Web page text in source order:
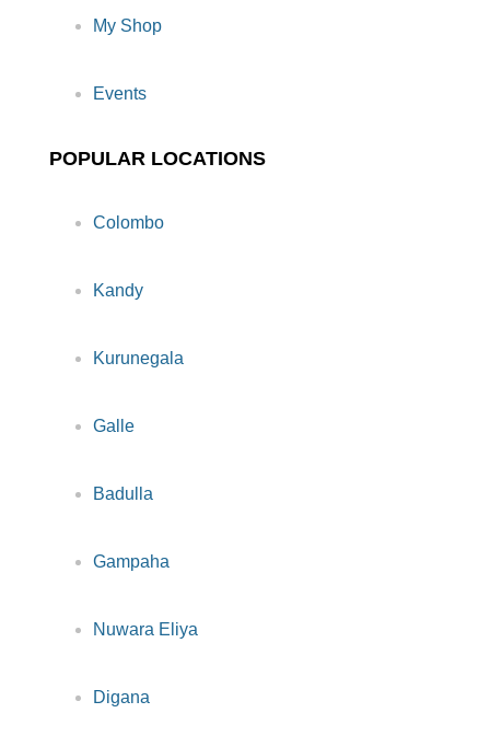
My Shop
Events
POPULAR LOCATIONS
Colombo
Kandy
Kurunegala
Galle
Badulla
Gampaha
Nuwara Eliya
Digana